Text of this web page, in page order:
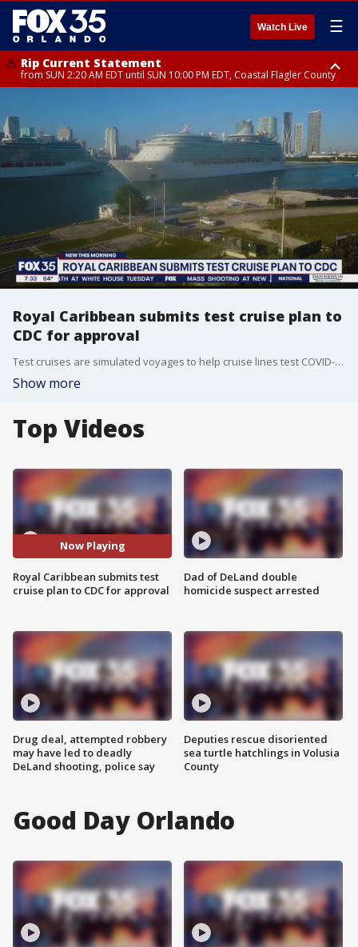
Watch Live ☰
Rip Current Statement
from SUN 2:20 AM EDT until SUN 10:00 PM EDT, Coastal Flagler County
Royal Caribbean submits test cruise plan to
CDC for approval
Test cruises are simulated voyages to help cruise lines test COVID-19 protocols so they can return to sailing.
Show more
Top Videos
Now Playing
Royal Caribbean submits test
cruise plan to CDC for approval
Drug deal, attempted robbery
may have led to deadly
DeLand shooting, police say
Dad of DeLand double
homicide suspect arrested
Deputies rescue disoriented
sea turtle hatchlings in Volusia
County
Good Day Orlando